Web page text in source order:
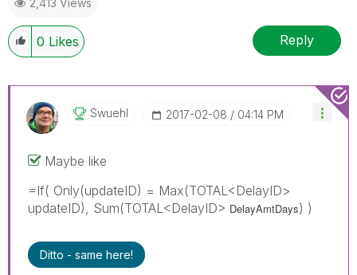
0 Likes Reply
Swuehl ‎2017-02-08 04:14 PM
Maybe like
=If( Only(updateID) = Max(TOTAL<DelayID>
updateID), Sum(TOTAL<DelayID> DelayAmtDays) )
Ditto - same here!